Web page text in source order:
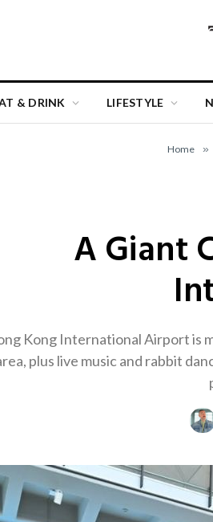
& DRINK LIFESTYLE
Home »
A Giant
Kong International Airport is
plus live music and rabbit